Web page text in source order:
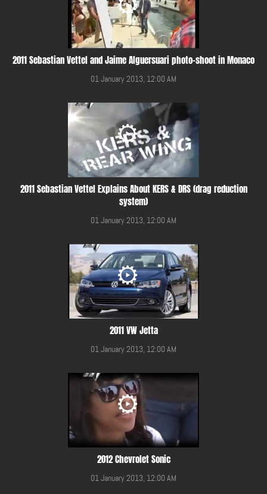
2011 Sebastian Vettel and Jaime Alguersuari photo-shoot in Monaco
01 January 2013, 12:00 AM
2011 Sebastian Vettel Explains About KERS & DRS (drag reduction
system)
01 January 2013, 12:00 AM
2011 VW Jetta
01 January 2013, 12:00 AM
2012 Chevrolet Sonic
01 January 2013, 12:00 AM